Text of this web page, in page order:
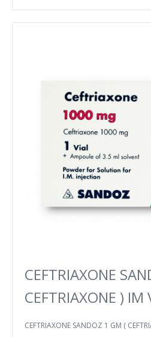
CEFTRIAXONE
CEFTRIAXONE ) IM
CEFTRIAXONE SANDOZ 1 GM (